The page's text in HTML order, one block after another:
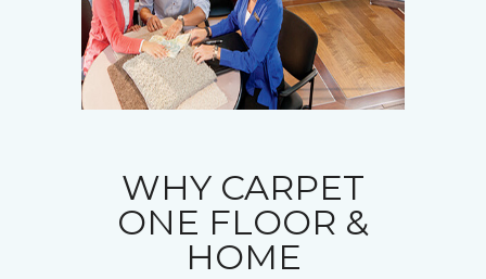
WHY CARPET
ONE FLOOR &
HOME